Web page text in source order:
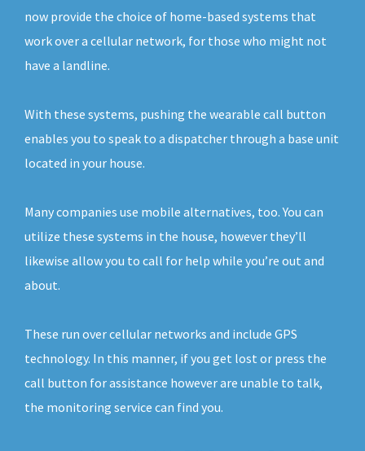
now provide the choice of home-based systems that
work over a cellular network, for those who might not
have a landline.
With these systems, pushing the wearable call button
enables you to speak to a dispatcher through a base unit
located in your house.
Many companies use mobile alternatives, too. You can
utilize these systems in the house, however they’ll
likewise allow you to call for help while you’re out and
about.
These run over cellular networks and include GPS
technology. In this manner, if you get lost or press the
call button for assistance however are unable to talk,
the monitoring service can find you.